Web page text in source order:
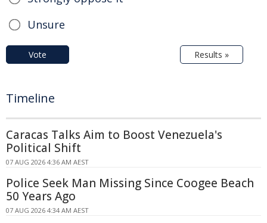
Unsure
Vote Results »
Timeline
Caracas Talks Aim to Boost Venezuela's
Political Shift
07 AUG 2026 4:36 AM AEST
Police Seek Man Missing Since Coogee Beach
50 Years Ago
07 AUG 2026 4:34 AM AEST